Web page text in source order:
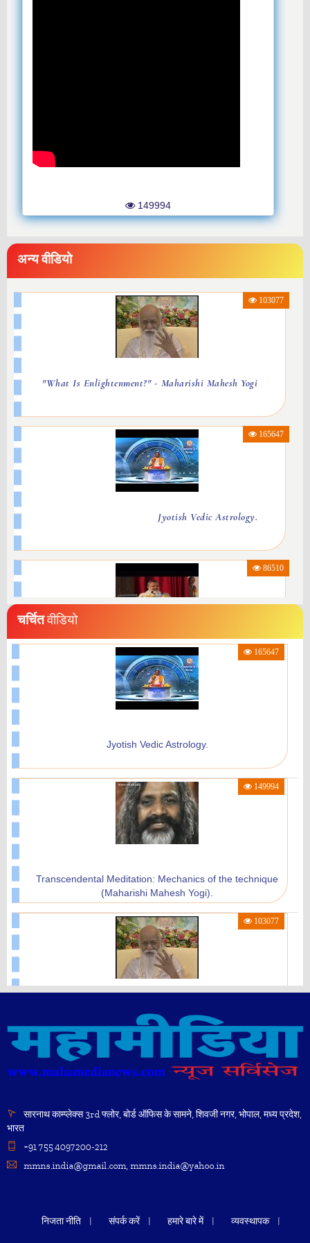
149994
अन्य वीडियो
103077
"What Is Enlightenment?" - Maharishi Mahesh Yogi
165647
Jyotish Vedic Astrology.
86510
Brahmachari Girish Ji Speech At Maharishi Birth
Centenary Year Celebration New Delhi.
Maharishi Vidyamandir Gurupuja Mantra By Dr.
Nimisha Sarma
Success Belongs To The Power Of Thought - Maharishi
Mahesh Yogi
Bhavatit Dhyan
चर्चितवीडियो
165647
Jyotish Vedic Astrology.
149994
Transcendental Meditation: Mechanics of the technique
(Maharishi Mahesh Yogi).
103077
"What is Enlightenment?" - Maharishi Mahesh Yogi
86510
Brahmachari Girish Ji speech at Maharishi Birth
Centenary Year Celebration New Delhi.
सारनाथ काम्प्लेक्स 3rd फ्लोर, बोर्ड ऑफिस के सामने, शिवजी नगर, भोपाल, मध्य प्रदेश,
भारत
+91 755 4097200-212
mmns.india@gmail.com, mmns.india@yahoo.in
निजता नीति संपर्क करें हमारे बारे में व्यवस्थापक